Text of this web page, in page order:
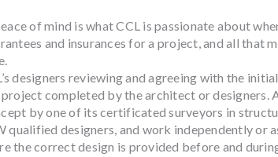
of mind is what CCL is passionate about
and insurances for a project, and all that
designers reviewing and agreeing with the initial
completed by the architect or designers.
by one of its certificated surveyors in
qualified designers, and work independently or
the correct design is provided before and